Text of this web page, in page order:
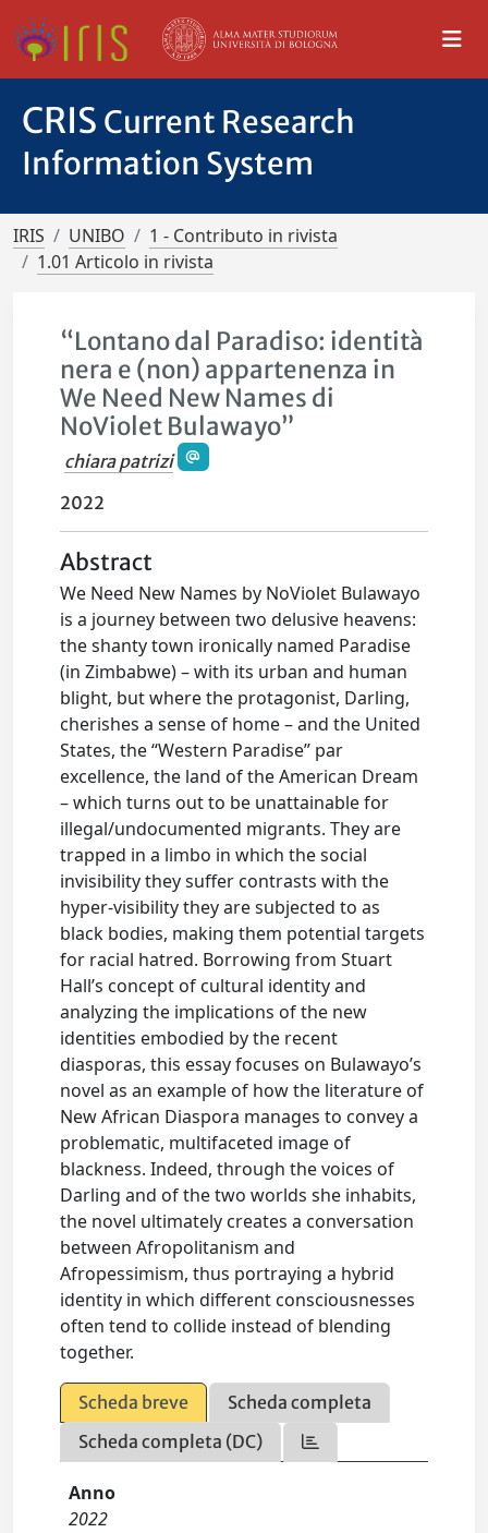
CRIS Current Research
Information System
IRIS UNIBO
1 - Contributo in rivista
1.01 Articolo in rivista
“Lontano dal Paradiso: identità
nera e (non) appartenenza in
We Need New Names di
NoViolet Bulawayo”
chiara patrizi
2022
Abstract
We Need New Names by NoViolet Bulawayo
is a journey between two delusive heavens:
the shanty town ironically named Paradise
(in Zimbabwe) – with its urban and human
blight, but where the protagonist, Darling,
cherishes a sense of home – and the United
States, the “Western Paradise” par
excellence, the land of the American Dream
– which turns out to be unattainable for
illegal/undocumented migrants. They are
trapped in a limbo in which the social
invisibility they suffer contrasts with the
hyper-visibility they are subjected to as
black bodies, making them potential targets
for racial hatred. Borrowing from Stuart
Hall’s concept of cultural identity and
analyzing the implications of the new
identities embodied by the recent
diasporas, this essay focuses on Bulawayo’s
novel as an example of how the literature of
New African Diaspora manages to convey a
problematic, multifaceted image of
blackness. Indeed, through the voices of
Darling and of the two worlds she inhabits,
the novel ultimately creates a conversation
between Afropolitanism and
Afropessimism, thus portraying a hybrid
identity in which different consciousnesses
often tend to collide instead of blending
together.
Scheda breve
Scheda completa
Scheda completa (DC)
Anno
2022